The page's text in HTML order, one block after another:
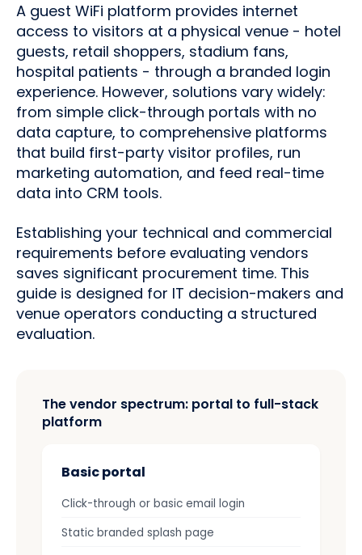
A guest WiFi platform provides internet
access to visitors at a physical venue - hotel
guests, retail shoppers, stadium fans,
hospital patients - through a branded login
experience. However, solutions vary widely:
from simple click-through portals with no
data capture, to comprehensive platforms
that build first-party visitor profiles, run
marketing automation, and feed real-time
data into CRM tools.
Establishing your technical and commercial
requirements before evaluating vendors
saves significant procurement time. This
guide is designed for IT decision-makers and
venue operators conducting a structured
evaluation.
The vendor spectrum: portal to full-stack
platform
Basic portal
Click-through or basic email login
Static branded splash page